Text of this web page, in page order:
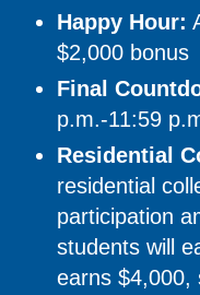
Happy Hour:
$2,000 bonus
Final
p.m.-11:59
Residential
residential
participation
students will
earns $4,000,